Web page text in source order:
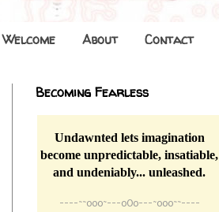
Welcome About Contact
Becoming Fearless
Undawnted lets imagination
become unpredictable, insatiable,
and undeniably... unleashed.
----~~o0o~---oOo---~o0o~~----